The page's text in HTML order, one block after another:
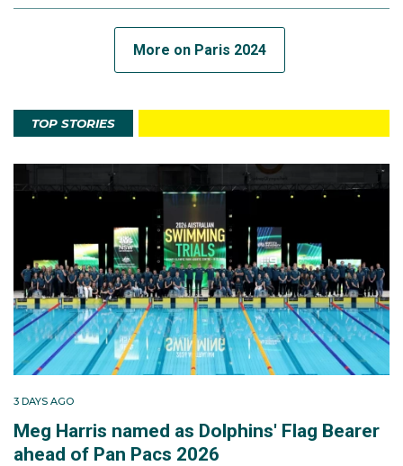
More on Paris 2024
TOP STORIES
3 DAYS AGO
Meg Harris named as Dolphins' Flag Bearer
ahead of Pan Pacs 2026